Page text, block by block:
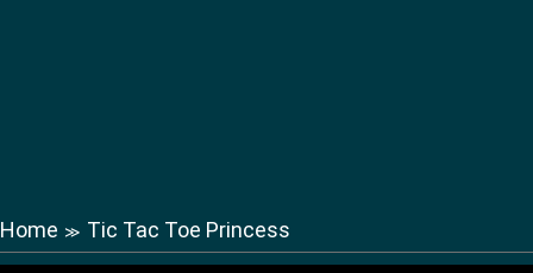
Home ≫ Tic Tac Toe Princess